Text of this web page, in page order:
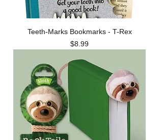
Teeth-Marks Bookmarks - T-Rex
Price
$8.99